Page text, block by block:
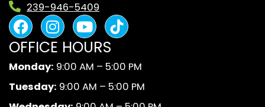
239-946-5409
F
a
c
e
b
o
I
n
s
t
a
g
Y
o
u
t
u
b
B
l
c
k
A
OFFICE HOURS
Monday: 9:00 AM – 5:00 PM
Tuesday: 9:00 AM – 5:00 PM